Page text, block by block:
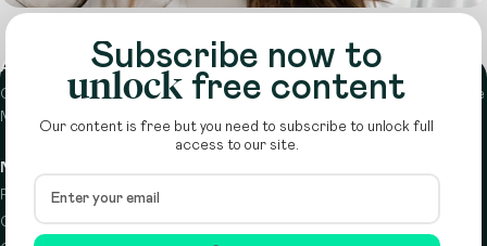
Subscribe now to
unlock free content
Our content is free but you need to subscribe to unlock full
access to our site.
About
Circle is a peer-to-peer network that supports funders from across the
Middle East to do more with their giving.
Learn more here
Navigation
Resources
Circle Index
Privacy policy